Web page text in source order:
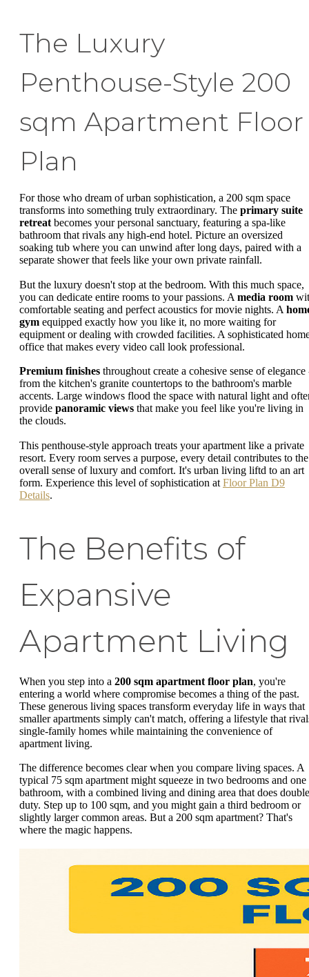
The Luxury
Penthouse-Style 200
sqm Apartment Floor
Plan
For those who dream of urban sophistication, a 200 sqm space
transforms into something truly extraordinary. The primary suite
retreat becomes your personal sanctuary, featuring a spa-like
bathroom that rivals any high-end hotel. Picture an oversized
soaking tub where you can unwind after long days, paired with a
separate shower that feels like your own private rainfall.
But the luxury doesn't stop at the bedroom. With this much space,
you can dedicate entire rooms to your passions. A media room
comfortable seating and perfect acoustics for movie nights. A
gym equipped exactly how you like it, no more waiting for
equipment or dealing with crowded facilities. A sophisticated
office that makes every video call look professional.
Premium finishes throughout create a cohesive sense of elegance
from the kitchen's granite countertops to the bathroom's marble
accents. Large windows flood the space with natural light and
provide panoramic views that make you feel like you're living in
the clouds.
This penthouse-style approach treats your apartment like a private
resort. Every room serves a purpose, every detail contributes to the
overall sense of luxury and comfort. It's urban living liftd to an art
form. Experience this level of sophistication at Floor Plan D9
Details.
The Benefits of
Expansive
Apartment Living
When you step into a 200 sqm apartment floor plan, you're
entering a world where compromise becomes a thing of the past.
These generous living spaces transform everyday life in ways that
smaller apartments simply can't match, offering a lifestyle that
single-family homes while maintaining the convenience of
apartment living.
The difference becomes clear when you compare living spaces. A
typical 75 sqm apartment might squeeze in two bedrooms and one
bathroom, with a combined living and dining area that does double
duty. Step up to 100 sqm, and you might gain a third bedroom or
slightly larger common areas. But a 200 sqm apartment? That's
where the magic happens.